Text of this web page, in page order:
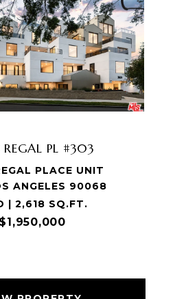
PL #303
PLACE UNIT
ANGELES 90068
| 2,618 SQ.FT.
$1,950,000